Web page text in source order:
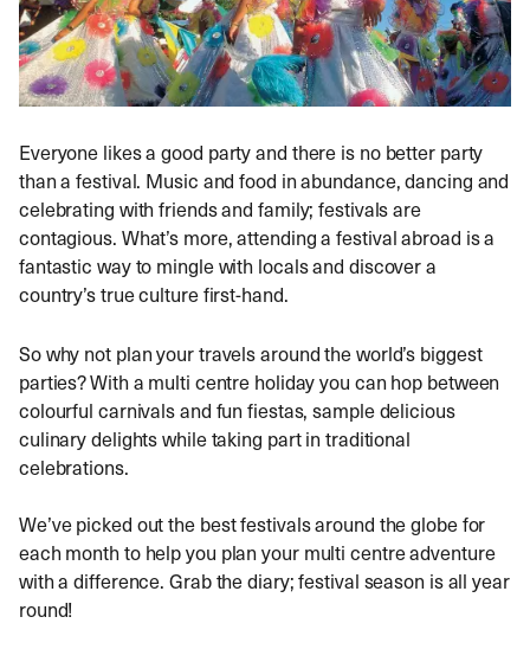
Everyone likes a good party and there is no better party
than a festival. Music and food in abundance, dancing and
celebrating with friends and family; festivals are
contagious. What’s more, attending a festival abroad is a
fantastic way to mingle with locals and discover a
country’s true culture first-hand.
So why not plan your travels around the world’s biggest
parties? With a multi centre holiday you can hop between
colourful carnivals and fun fiestas, sample delicious
culinary delights while taking part in traditional
celebrations.
We’ve picked out the best festivals around the globe for
each month to help you plan your multi centre adventure
with a difference. Grab the diary; festival season is all year
round!